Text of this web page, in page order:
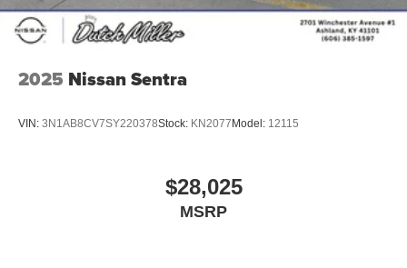
2025 Nissan Sentra
VIN: 3N1AB8CV7SY220378Stock: KN2077 Model: 12115
$28,025
MSRP